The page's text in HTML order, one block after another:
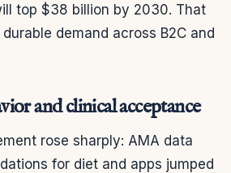
top $38 billion by 2030. That
demand across B2C and
and clinical acceptance
rose sharply: AMA data
for diet and apps jumped